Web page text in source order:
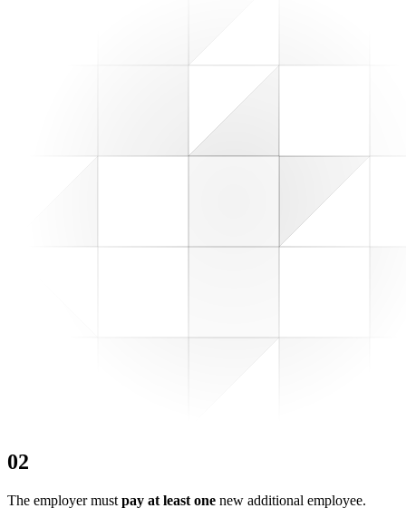
02
The employer must pay at least one new additional employee.